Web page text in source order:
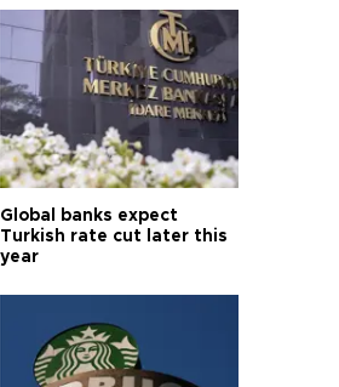
Global banks expect
Turkish rate cut later this
year